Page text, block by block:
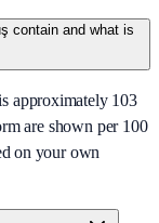
contain and what is
approximately 103
are shown per 100
on your own